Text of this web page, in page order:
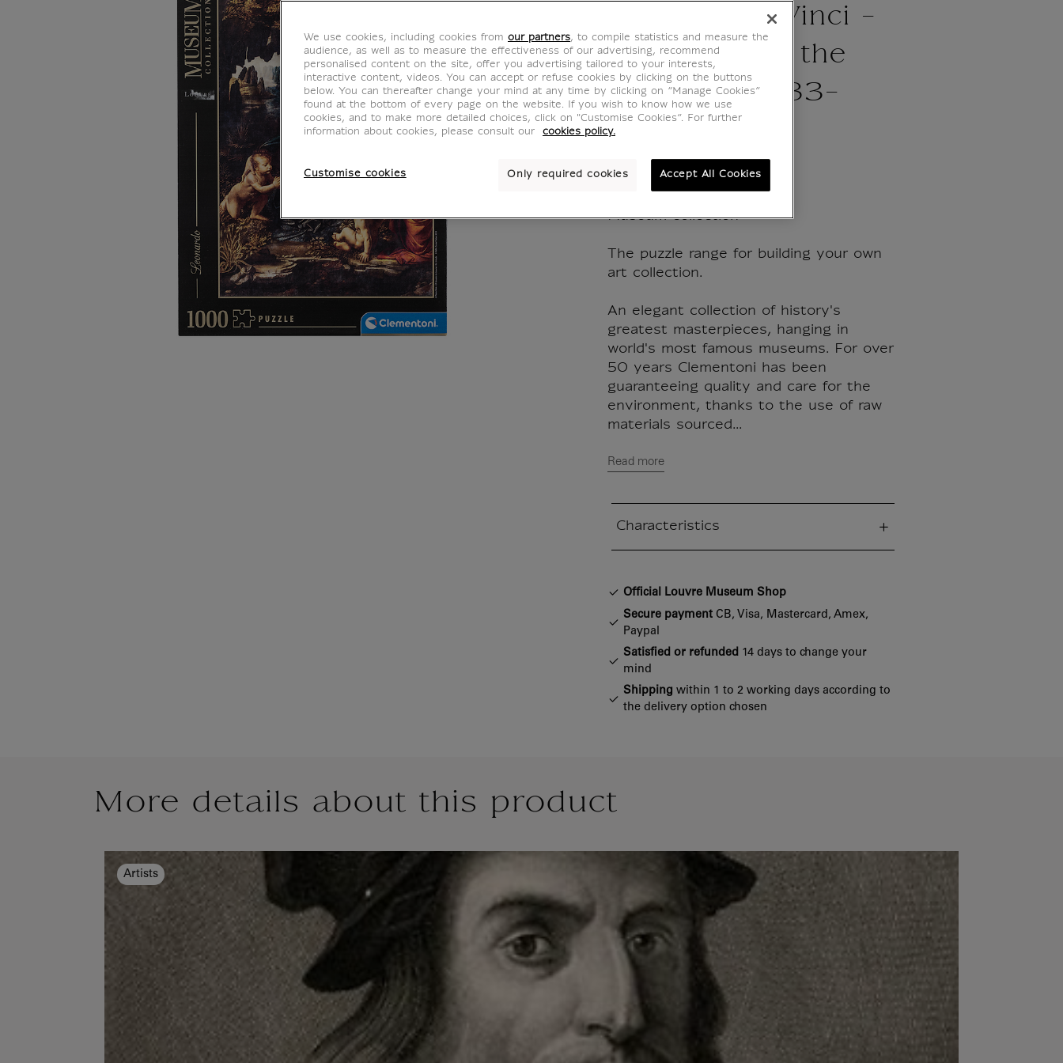
Leonard da Vinci -
The Virgin of the
rocks, ca. 1483-
1494
Museum collection
The puzzle range for building your own
art collection.
An elegant collection of history's
greatest masterpieces, hanging in
world's most famous museums. For over
50 years Clementoni has been
guaranteeing quality and care for the
environment, thanks to the use of raw
materials sourced...
Read more
Characteristics
Official Louvre Museum Shop
Secure payment CB, Visa, Mastercard, Amex,
Paypal
Satisfied or refunded 14 days to change your
mind
Shipping within 1 to 2 working days according to
the delivery option chosen
More details about this product
Artists
We use cookies, including cookies from our partners, to compile statistics and measure the
audience, as well as to measure the effectiveness of our advertising, recommend
personalised content on the site, offer you advertising tailored to your interests,
interactive content, videos. You can accept or refuse cookies by clicking on the buttons
below. You can thereafter change your mind at any time by clicking on “Manage Cookies”
found at the bottom of every page on the website. If you wish to know how we use
cookies, and to make more detailed choices, click on "Customise Cookies”. For further
information about cookies, please consult our
cookies policy.
Customise cookies Only required cookies Accept All Cookies